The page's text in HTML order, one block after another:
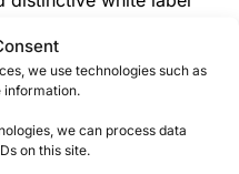
we use technologies such as
information.
we can process data
on this site.
the honest,
this authentic Islay malt.
Old, you join
have embraced the